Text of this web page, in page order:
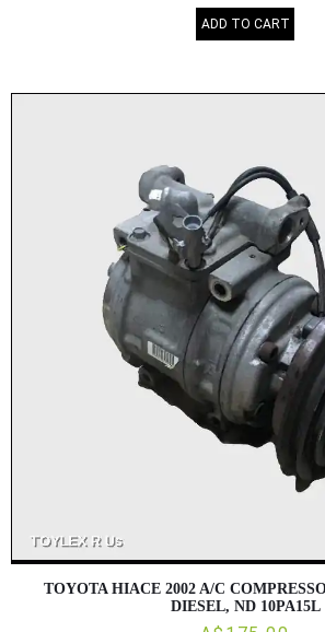
ADD TO CART
TOYOTA HIACE 2002 A/C
DIESEL, ND 10PA15L